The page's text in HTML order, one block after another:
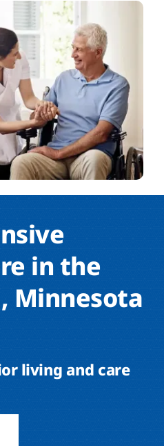
in the
Minnesota
living and care